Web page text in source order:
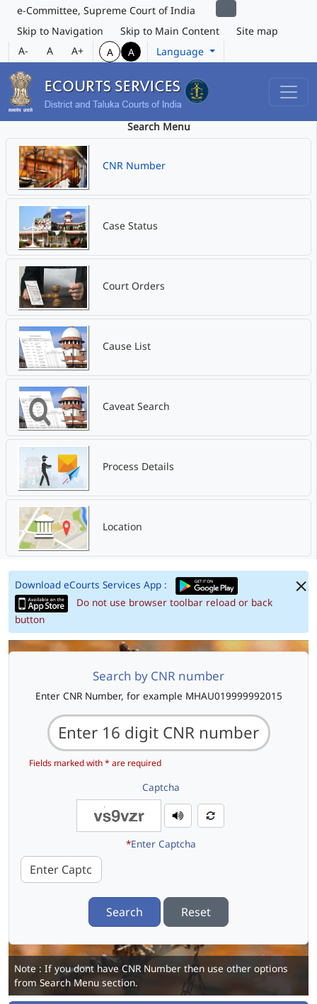
e-Committee, Supreme Court of India
Skip to Navigation
Skip to Main Content
Site map
A-
A A+ A A Language
Search Menu
CNR Number
Case Status
Court Orders
Cause List
Caveat Search
Process Details
Location
Download eCourts Services App :
Do not use browser toolbar reload or back
button
Search by CNR number
Enter CNR Number, for example MHAU019999992015
Fields marked with * are required
Captcha
*Enter Captcha
Search Reset
Note : If you dont have CNR Number then use other options
from Search Menu section.